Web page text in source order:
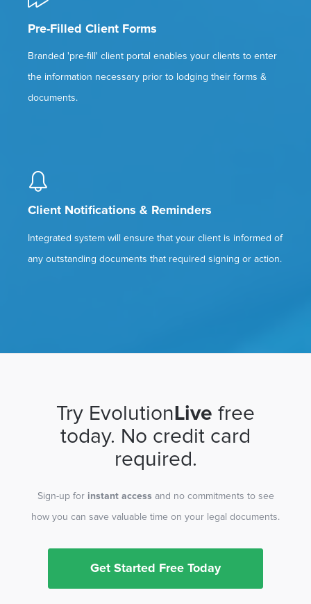
Pre-Filled Client Forms
Branded 'pre-fill' client portal enables your clients to enter
the information necessary prior to lodging their forms &
documents.
Client Notifications & Reminders
Integrated system will ensure that your client is informed of
any outstanding documents that required signing or action.
Try Evolution Live free
today. No credit card
required.
Sign-up for instant access and no commitments to see
how you can save valuable time on your legal documents.
Get Started Free Today